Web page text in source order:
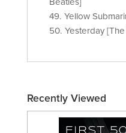
49. Yellow
50. Yesterday
Recently Viewed